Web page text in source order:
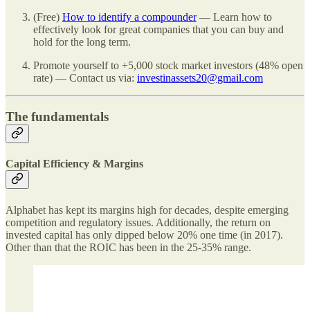
(Free) How to identify a compounder— Learn how to
effectively look for great companies that you can buy and
hold for the long term.
Promote yourself to +5,000 stock market investors (48% open
rate) — Contact us via: investinassets20@gmail.com
The fundamentals
Capital Efficiency & Margins
Alphabet has kept its margins high for decades, despite emerging
competition and regulatory issues. Additionally, the return on
invested capital has only dipped below 20% one time (in 2017).
Other than that the ROIC has been in the 25-35% range.